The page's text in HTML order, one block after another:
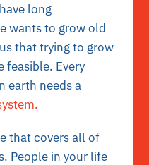
long
wants to grow old
that trying to grow
feasible. Every
earth needs a
that covers all of
People in your life